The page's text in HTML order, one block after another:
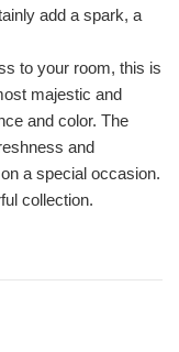
add a spark, a
to your room, this is
majestic and
and color. The
and
a special occasion.
collection.